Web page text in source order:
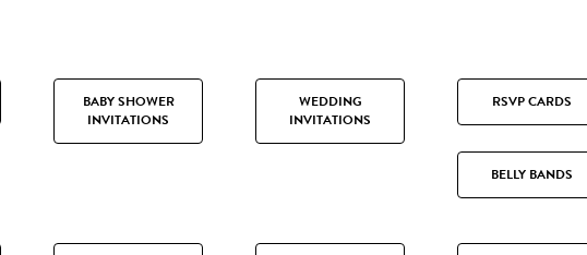
BABY SHOWER
INVITATIONS
WEDDING
INVITATIONS
RSVP CARDS
BELLY BANDS